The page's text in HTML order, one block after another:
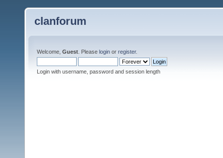
clanforum
Welcome, Guest . Please login or register.
Login with username, password and session length